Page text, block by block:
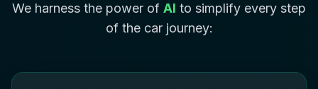
We harness the power of AI to simplify every step
of the car journey: